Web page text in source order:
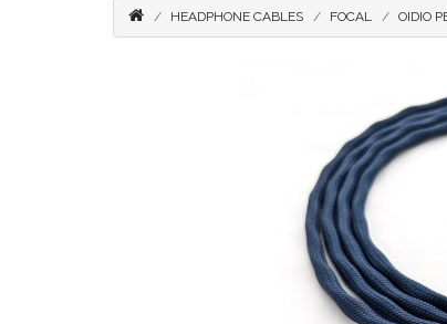
HEADPHONE CABLES FOCAL OIDIO